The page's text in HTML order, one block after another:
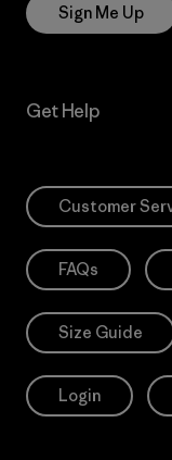
Sign Me Up
Get Help
Customer
FAQs
Size Guide
Login